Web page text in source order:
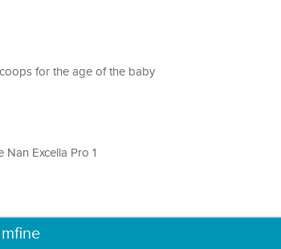
for the age of the baby
Excella Pro 1